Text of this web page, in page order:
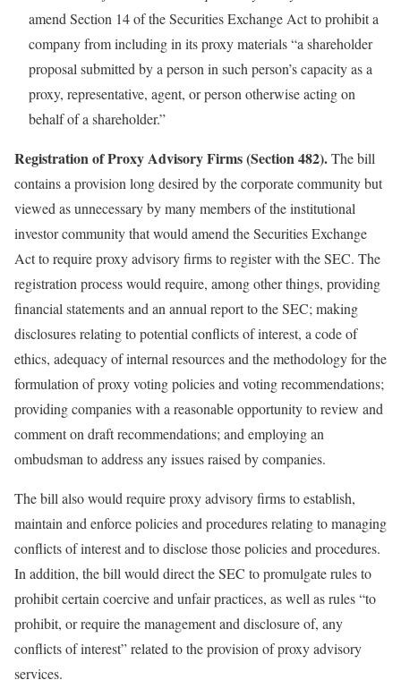
amend Section 14 of the Securities Exchange Act to prohibit a
company from including in its proxy materials “a shareholder
proposal submitted by a person in such person’s capacity as a
proxy, representative, agent, or person otherwise acting on
behalf of a shareholder.”
Registration of Proxy Advisory Firms (Section 482).The bill
contains a provision long desired by the corporate community but
viewed as unnecessary by many members of the institutional
investor community that would amend the Securities Exchange
Act to require proxy advisory firms to register with the SEC. The
registration process would require, among other things, providing
financial statements and an annual report to the SEC; making
disclosures relating to potential conflicts of interest, a code of
ethics, adequacy of internal resources and the methodology for the
formulation of proxy voting policies and voting recommendations;
providing companies with a reasonable opportunity to review and
comment on draft recommendations; and employing an
ombudsman to address any issues raised by companies.
The bill also would require proxy advisory firms to establish,
maintain and enforce policies and procedures relating to managing
conflicts of interest and to disclose those policies and procedures.
In addition, the bill would direct the SEC to promulgate rules to
prohibit certain coercive and unfair practices, as well as rules “to
prohibit, or require the management and disclosure of, any
conflicts of interest” related to the provision of proxy advisory
services.